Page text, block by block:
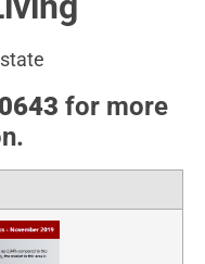
for more